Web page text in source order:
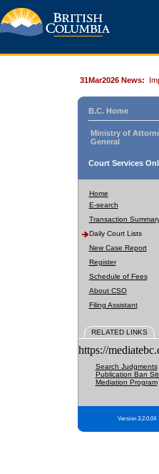
31Mar2026 News:
B.C. Home
Ministry of
General
Court Services
Home
E-search
Transaction
Daily Court Lists
New Case Report
Register
Schedule of Fees
About CSO
Filing Assistant
RELATED LINKS
https://
Search Judgments
Publication Ban
Mediation Program
Version 3.2.0.04